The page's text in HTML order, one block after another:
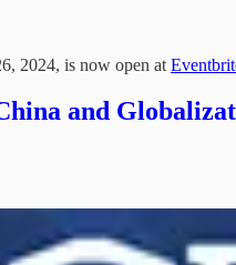
2024, is now open at
and